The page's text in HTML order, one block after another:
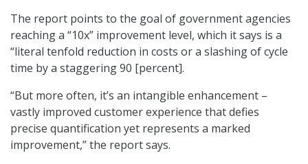
The report points to the goal of government agencies
reaching a “10x” improvement level, which it says is a
“literal tenfold reduction in costs or a slashing of cycle
time by a staggering 90 [percent].
“But more often, it’s an intangible enhancement –
vastly improved customer experience that defies
precise quantification yet represents a marked
improvement,” the report says.